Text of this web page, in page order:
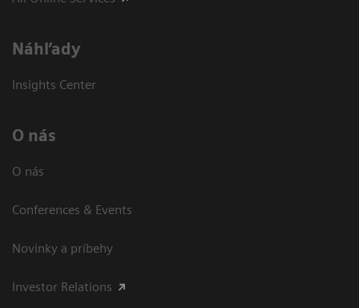
Náhľady
Insights Center
O nás
O nás
Conferences & Events
Novinky a príbehy
Investor Relations